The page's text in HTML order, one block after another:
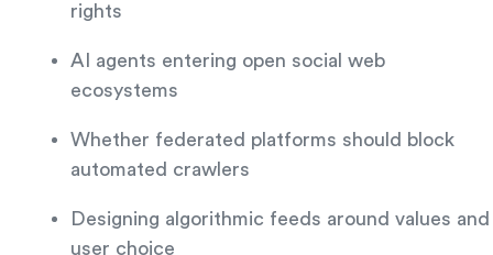
rights
AI agents entering open social web
ecosystems
Whether federated platforms should block
automated crawlers
Designing algorithmic feeds around values and
user choice